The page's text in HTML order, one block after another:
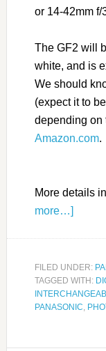
or 14-42mm f/
The GF2 will
white, and is
We should
(expect it to
depending
Amazon.com.
More details
more…]
FILED UNDER:
TAGGED WITH:
PANASONIC,